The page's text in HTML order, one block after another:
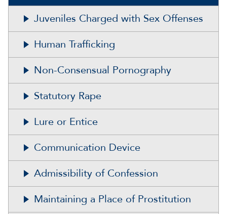
Juveniles Charged with Sex Offenses
Human Trafficking
Non-Consensual Pornography
Statutory Rape
Lure or Entice
Communication Device
Admissibility of Confession
Maintaining a Place of Prostitution